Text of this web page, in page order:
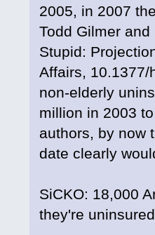
2005, in 2007
Todd Gilmer
Stupid:
Affairs, 10.1377/
non-elderly
million in 2003
authors, by now
date clearly
SiCKO: 18,000
they're